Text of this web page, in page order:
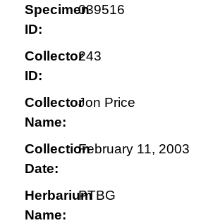
Specimen
ID:
039516
Collector
ID:
243
Collector
Name:
Jon Price
Collection
Date:
February 11, 2003
Herbarium
Name:
PTBG